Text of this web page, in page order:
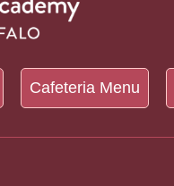
Cafeteria Menu